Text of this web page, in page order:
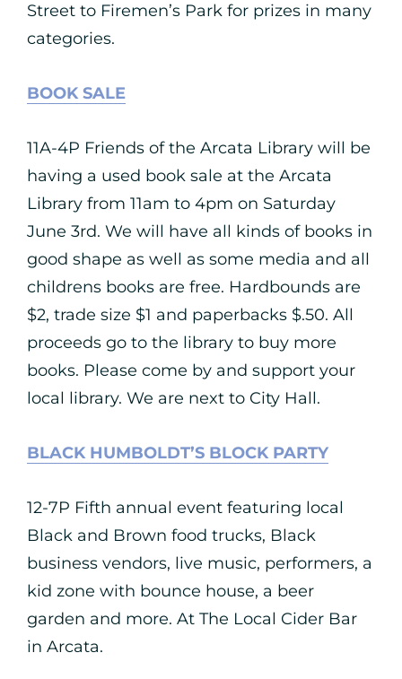
Street to Firemen’s Park for prizes in many
categories.
BOOK SALE
11A-4P Friends of the Arcata Library will be
having a used book sale at the Arcata
Library from 11am to 4pm on Saturday
June 3rd. We will have all kinds of books in
good shape as well as some media and all
childrens books are free. Hardbounds are
$2, trade size $1 and paperbacks $.50. All
proceeds go to the library to buy more
books. Please come by and support your
local library. We are next to City Hall.
BLACK HUMBOLDT’S BLOCK PARTY
12-7P Fifth annual event featuring local
Black and Brown food trucks, Black
business vendors, live music, performers, a
kid zone with bounce house, a beer
garden and more. At The Local Cider Bar
in Arcata.